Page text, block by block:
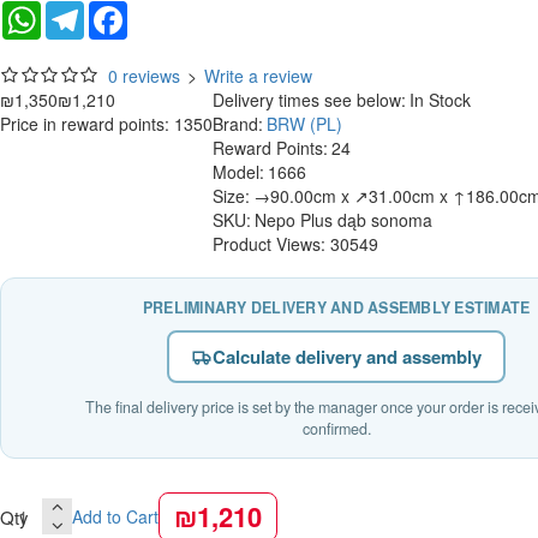
WhatsAppTelegram
0 reviews > Write a review
₪1,350₪1,210
Price in reward points: 1350
Delivery times see below: In Stock
Brand: BRW (PL)
Reward Points: 24
Model: 1666
Size: →90.00cm x ↗31.00cm x
SKU: Nepo Plus dąb sonoma
Product Views: 30549
PRELIMINARY DELIVERY AND ASSEMBLY ESTIMATE
Calculate delivery and assembly
The final delivery price is set by the manager once your order is
confirmed.
Qty Add to Cart ₪1,210